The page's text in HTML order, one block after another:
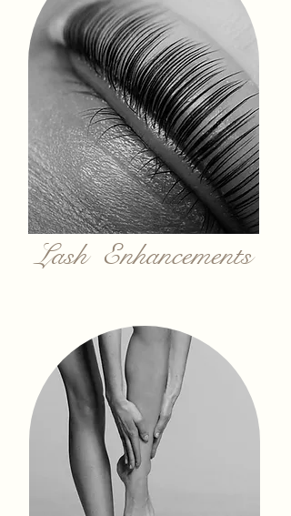
Lash Enhancements